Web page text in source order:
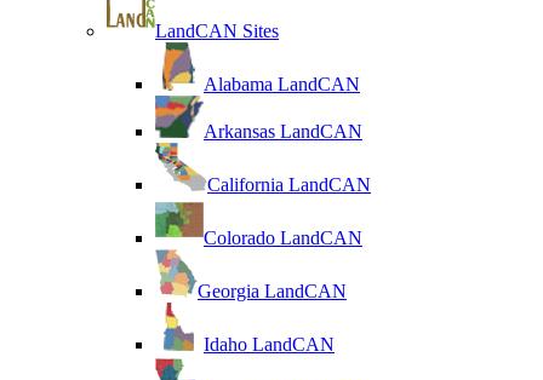
LandCAN Sites
Alabama LandCAN
Arkansas LandCAN
California LandCAN
Colorado LandCAN
Georgia LandCAN
Idaho LandCAN